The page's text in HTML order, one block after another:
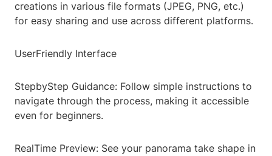
creations in various file formats (JPEG, PNG, etc.)
for easy sharing and use across different platforms.
UserFriendly Interface
StepbyStep Guidance: Follow simple instructions to
navigate through the process, making it accessible
even for beginners.
RealTime Preview: See your panorama take shape in